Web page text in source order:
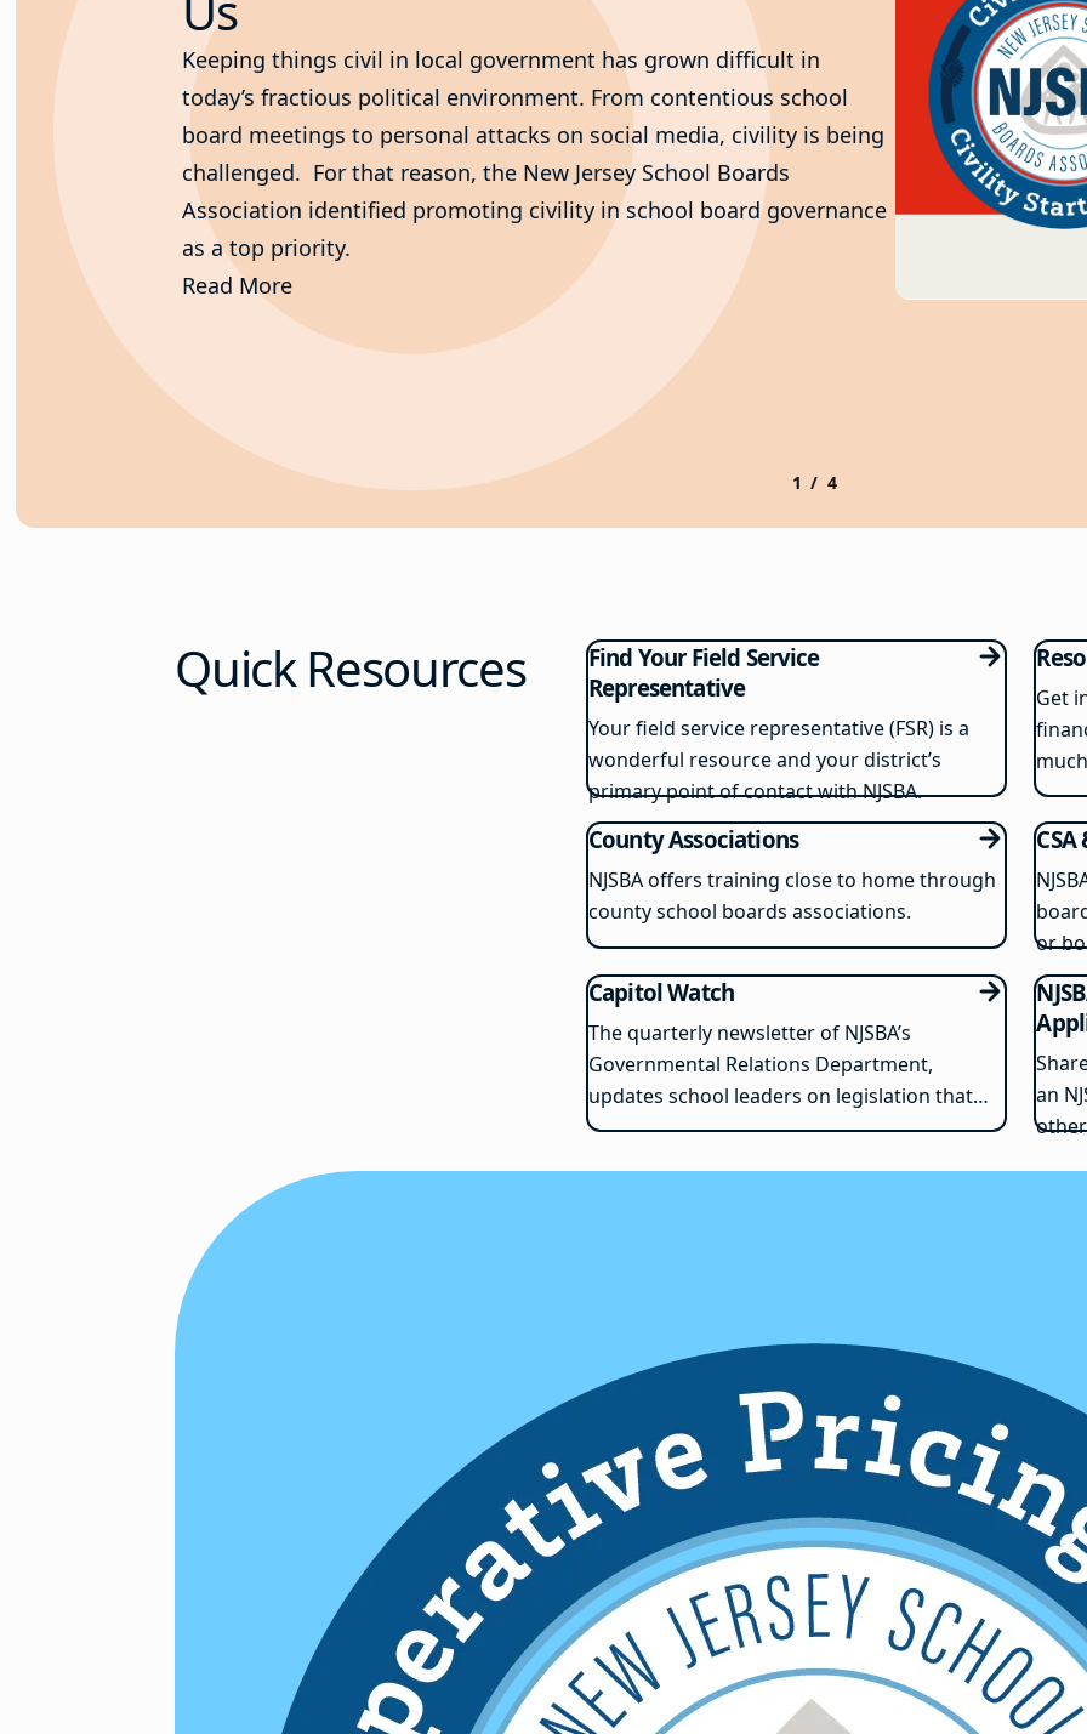
Keeping things civil in local government has grown difficult in
today’s fractious political environment. From contentious school
board meetings to personal attacks on social media, civility is being
challenged. For that reason, the New Jersey School Boards
Association identified promoting civility in school board governance
as a top priority.
Read More
1 / 4
Quick Resources
Find Your Field Service
Representative
Your field service representative (FSR) is a
wonderful resource and your district’s
primary point of contact with NJSBA.
Get
County Associations
NJSBA offers training close to home through
county school boards associations.
or
Capitol Watch
The quarterly newsletter of NJSBA’s
Governmental Relations Department,
updates school leaders on legislation that
could impact school districts.
an